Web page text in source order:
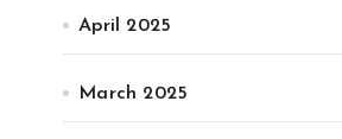
April 2025
March 2025